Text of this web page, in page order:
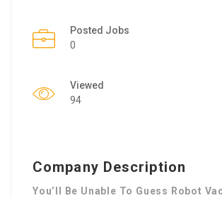
Posted Jobs
0
Viewed
94
Company Description
You’ll Be Unable To Guess Robot